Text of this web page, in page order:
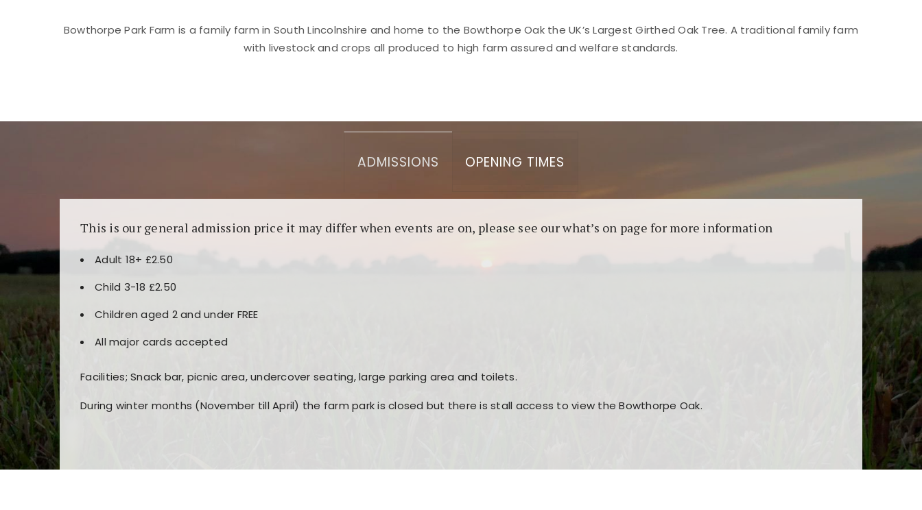
Bowthorpe Park Farm is a family farm in South Lincolnshire and home to the Bowthorpe Oak the UK’s Largest Girthed Oak Tree. A traditional family farm
with livestock and crops all produced to high farm assured and welfare standards.
ADMISSIONS OPENING TIMES
This is our general admission price it may differ when events are on, please see our what’s on page for more information
Adult 18+ £2.50
Child 3-18 £2.50
Children aged 2 and under FREE
All major cards accepted
Facilities; Snack bar, picnic area, undercover seating, large parking area and toilets.
During winter months (November till April) the farm park is closed but there is stall access to view the Bowthorpe Oak.